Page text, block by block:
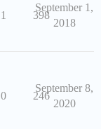
1 398
September 1,
2018
0 246
September 8,
2020